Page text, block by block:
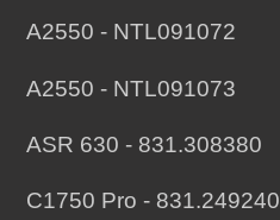
A2550 - NTL091072
A2550 - NTL091073
ASR 630 - 831.308380
C1750 Pro - 831.249240